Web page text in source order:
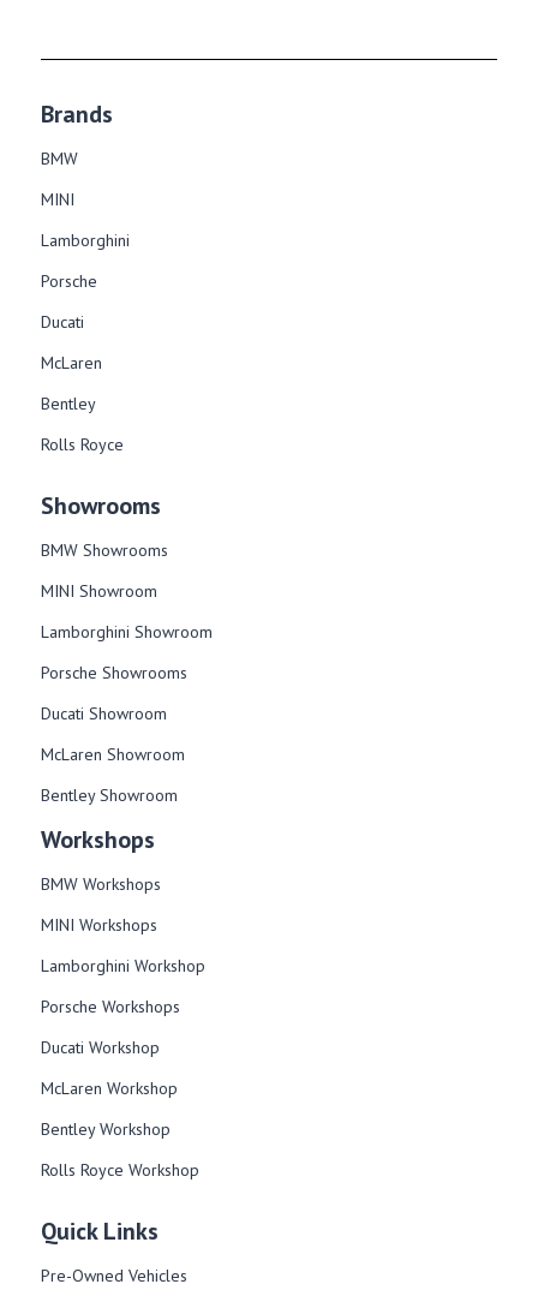
Brands
BMW
MINI
Lamborghini
Porsche
Ducati
McLaren
Bentley
Rolls Royce
Showrooms
BMW Showrooms
MINI Showroom
Lamborghini Showroom
Porsche Showrooms
Ducati Showroom
McLaren Showroom
Bentley Showroom
Workshops
BMW Workshops
MINI Workshops
Lamborghini Workshop
Porsche Workshops
Ducati Workshop​
McLaren Workshop​
Bentley Workshop​
Rolls Royce Workshop
Quick Links
Pre-Owned Vehicles